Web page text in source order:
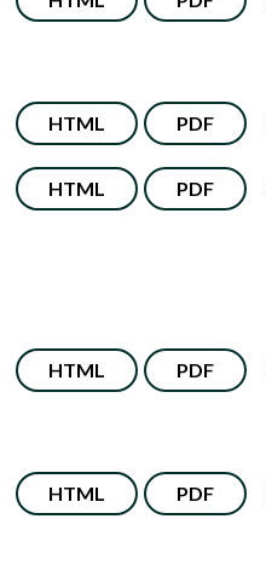
HTML PDF
HTML PDF
HTML PDF
HTML PDF